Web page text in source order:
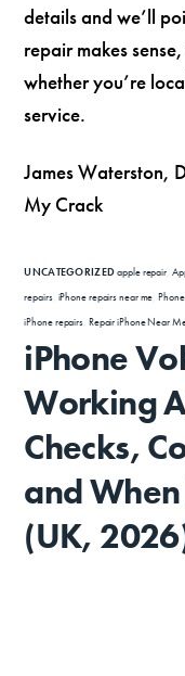
details and we’ll
repair makes
whether you’re
service.
James Waterston,
My Crack
UNCATEGORIZEDapple repair
repairs, iPhone repairs near me
iPhone repairs Repair iPhone Near
iPhone
Working
Checks,
and
(UK,